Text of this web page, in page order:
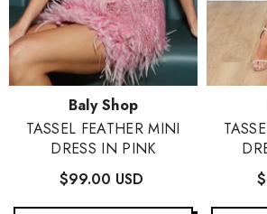
Vendor:Baly Shop
TASSEL FEATHER MINI
DRESS IN PINK
$99.00 USD